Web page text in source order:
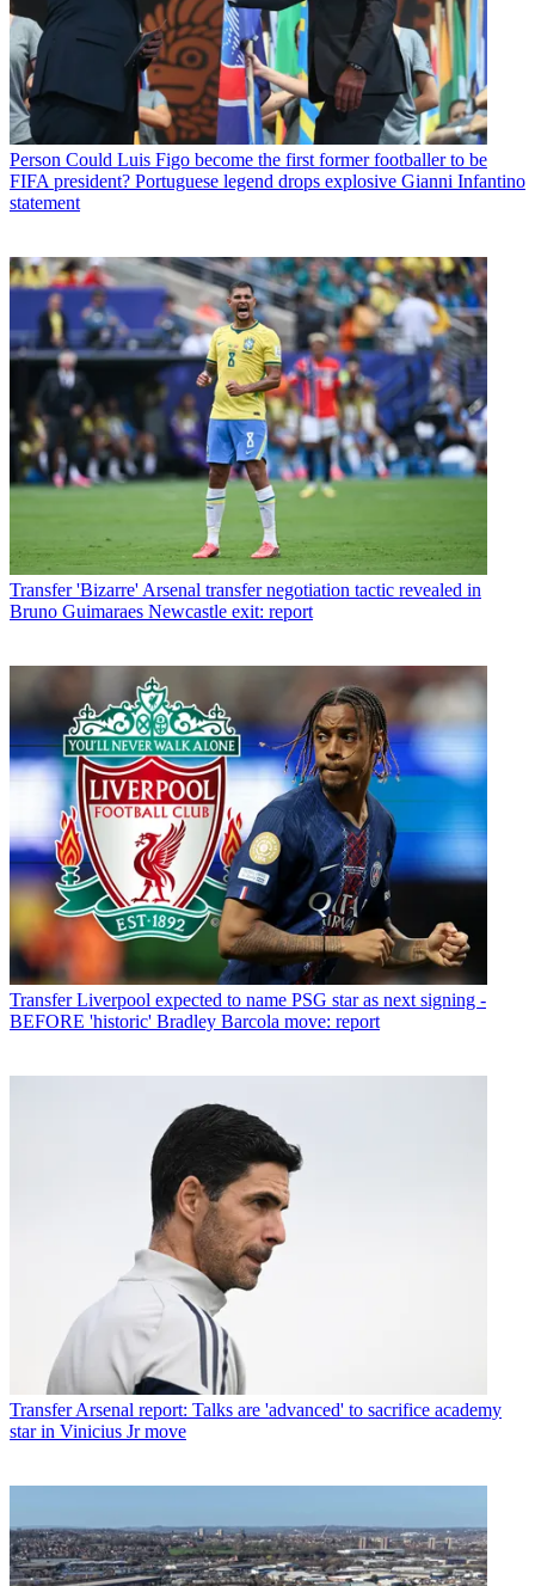
Person Could Luis Figo become the first former footballer to be
FIFA president? Portuguese legend drops explosive Gianni Infantino
statement
Transfer 'Bizarre' Arsenal transfer negotiation tactic revealed in
Bruno Guimaraes Newcastle exit: report
Transfer Liverpool expected to name PSG star as next signing -
BEFORE 'historic' Bradley Barcola move: report
Transfer Arsenal report: Talks are 'advanced' to sacrifice academy
star in Vinicius Jr move